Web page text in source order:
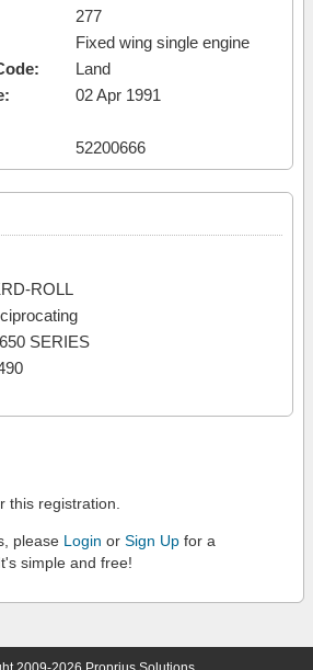
277
Fixed wing single engine
Land
02 Apr 1991
52200666
ROLL
SERIES
this registration.
please Login or Sign Up for a
simple and free!